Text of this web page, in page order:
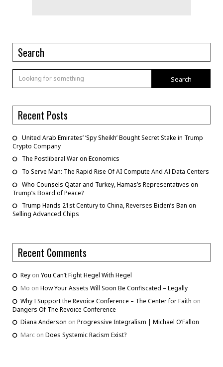
Search
Search
Recent Posts
United Arab Emirates’ ‘Spy Sheikh’ Bought Secret Stake in Trump
Crypto Company
The Postliberal War on Economics
To Serve Man: The Rapid Rise Of AI Compute And AI Data Centers
Who Counsels Qatar and Turkey, Hamas’s Representatives on
Trump’s Board of Peace?
Trump Hands 21st Century to China, Reverses Biden’s Ban on
Selling Advanced Chips
Recent Comments
Rey on You Can’t Fight Hegel With Hegel
Mo on How Your Assets Will Soon Be Confiscated – Legally
Why I Support the Revoice Conference – The Center for Faith on
Dangers Of The Revoice Conference
Diana Anderson on Progressive Integralism | Michael O’Fallon
Marc on Does Systemic Racism Exist?